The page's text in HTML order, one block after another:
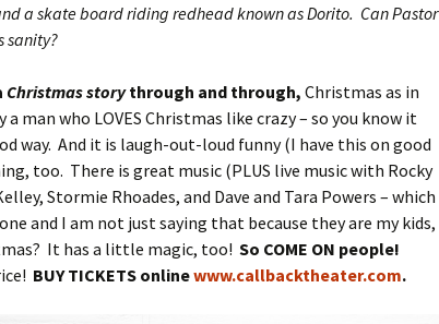
a skate board riding redhead known as Dorito. Can Pastor
sanity?
Christmas storythrough and through, Christmas as in
man who LOVES Christmas like crazy – so you know it
way. And it is laugh-out-loud funny (I have this on good
too. There is great music (PLUS live music with Rocky
Stormie Rhoades, and Dave and Tara Powers – which
and I am not just saying that because they are my kids,
It has a little magic, too! So COME ON people!
BUY TICKETS onlinewww.callbacktheater.com.